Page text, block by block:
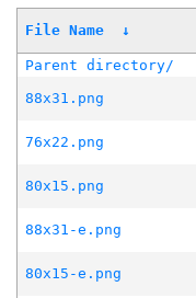
File Name ↓
Parent directory/
88x31.png
76x22.png
80x15.png
88x31-e.png
80x15-e.png